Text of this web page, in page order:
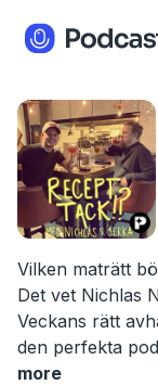
Vilken maträtt
Det vet Nichlas
Veckans rätt
den perfekta
more